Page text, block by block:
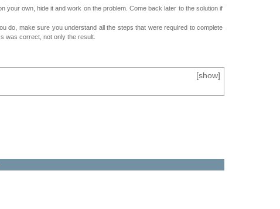
your own, hide it and work on the problem. Come back later to the solution if
do, make sure you understand all the steps that were required to complete
was correct, not only the result.
[show]